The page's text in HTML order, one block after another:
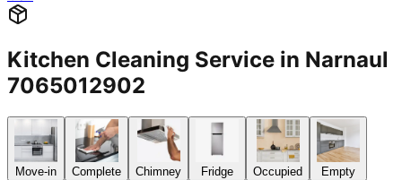
Kitchen Cleaning Service in Narnaul
7065012902
Move-in Complete Chimney Fridge Occupied Empty